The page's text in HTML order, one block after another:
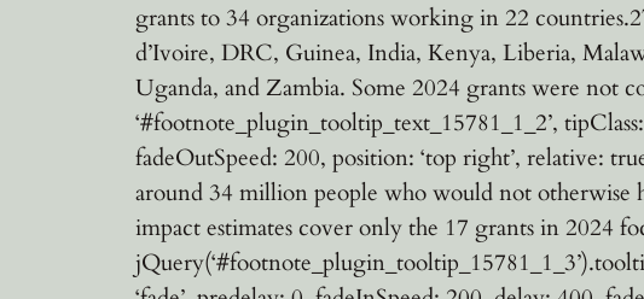
grants to 34 organizations working in 22
d’Ivoire, DRC, Guinea, India, Kenya, Liberia,
Uganda, and Zambia. Some 2024 grants were not
‘#footnote_plugin_tooltip_text_15781_1_2’,
fadeOutSpeed: 200, position: ‘top right’, relative:
around 34 million people who would not otherwise
impact estimates cover only the 17 grants in 2024